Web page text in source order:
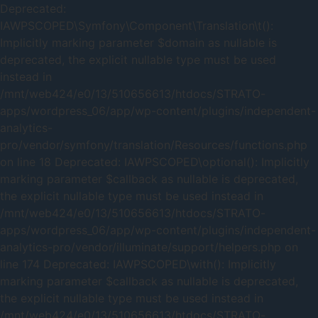
Deprecated:
IAWPSCOPED\Symfony\Component\Translation\t():
Implicitly marking parameter $domain as nullable is
deprecated, the explicit nullable type must be used
instead in
/mnt/web424/e0/13/510656613/htdocs/STRATO-
apps/wordpress_06/app/wp-content/plugins/independent-
analytics-
pro/vendor/symfony/translation/Resources/functions.php
on line 18 Deprecated: IAWPSCOPED\optional(): Implicitly
marking parameter $callback as nullable is deprecated,
the explicit nullable type must be used instead in
/mnt/web424/e0/13/510656613/htdocs/STRATO-
apps/wordpress_06/app/wp-content/plugins/independent-
analytics-pro/vendor/illuminate/support/helpers.php on
line 174 Deprecated: IAWPSCOPED\with(): Implicitly
marking parameter $callback as nullable is deprecated,
the explicit nullable type must be used instead in
/mnt/web424/e0/13/510656613/htdocs/STRATO-